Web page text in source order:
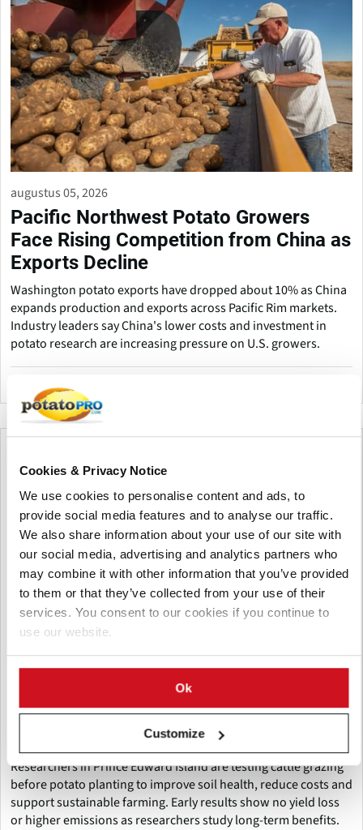
Cookies & Privacy Notice
We use cookies to personalise content and ads, to
provide social media features and to analyse our traffic.
We also share information about your use of our site with
our social media, advertising and analytics partners who
may combine it with other information that you’ve provided
to them or that they’ve collected from your use of their
services. You consent to our cookies if you continue to
use our website.
Ok
Customize
augustus 05, 2026
Pacific Northwest Potato Growers
Face Rising Competition from China as
Exports Decline
Washington potato exports have dropped about 10% as China
expands production and exports across Pacific Rim markets.
Industry leaders say China's lower costs and investment in
potato research are increasing pressure on U.S. growers.
Verenigde Staten
augustus 05, 2026
Can Cows Help Grow Better Potatoes?
Canadian Researchers Test Grazing to
Improve Soil Health
Researchers in Prince Edward Island are testing cattle grazing
before potato planting to improve soil health, reduce costs and
support sustainable farming. Early results show no yield loss
or higher emissions as researchers study long-term benefits.